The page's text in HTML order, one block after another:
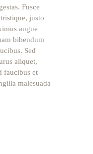
Fusce
justo
augue
bibendum
Sed
aliquet,
faucibus et
malesuada